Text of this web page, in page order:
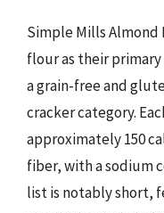
Simple Mills
flour as their
a grain-free and
cracker category.
approximately 150
fiber, with a sodium
list is notably short,